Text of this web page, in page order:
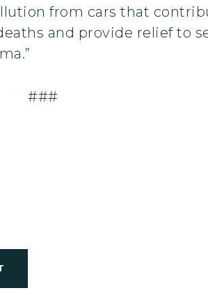
from cars that
and provide relief to
###